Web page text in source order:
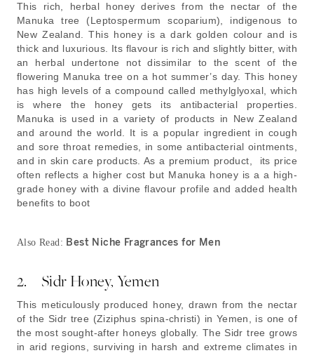
This rich, herbal honey derives from the nectar of the
Manuka tree (Leptospermum scoparium), indigenous to
New Zealand. This honey is a dark golden colour and is
thick and luxurious. Its flavour is rich and slightly bitter, with
an herbal undertone not dissimilar to the scent of the
flowering Manuka tree on a hot summer’s day. This honey
has high levels of a compound called methylglyoxal, which
is where the honey gets its antibacterial properties.
Manuka is used in a variety of products in New Zealand
and around the world. It is a popular ingredient in cough
and sore throat remedies, in some antibacterial ointments,
and in skin care products. As a premium product, its price
often reflects a higher cost but Manuka honey is a a high-
grade honey with a divine flavour profile and added health
benefits to boot
Also Read: Best Niche Fragrances for Men
2. Sidr Honey, Yemen
This meticulously produced honey, drawn from the nectar
of the Sidr tree (Ziziphus spina-christi) in Yemen, is one of
the most sought-after honeys globally. The Sidr tree grows
in arid regions, surviving in harsh and extreme climates in